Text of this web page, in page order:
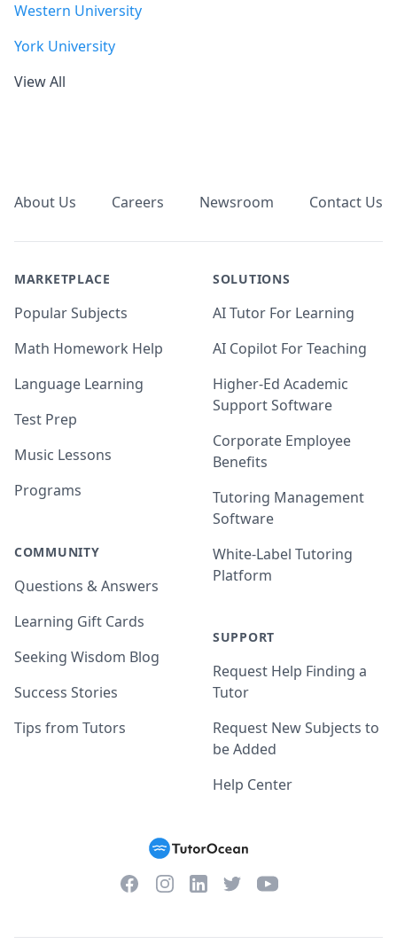
Western University
York University
View All
About Us Careers Newsroom Contact Us
MARKETPLACE
Popular Subjects
Math Homework Help
Language Learning
Test Prep
Music Lessons
Programs
COMMUNITY
Questions & Answers
Learning Gift Cards
Seeking Wisdom Blog
Success Stories
Tips from Tutors
SOLUTIONS
AI Tutor For Learning
AI Copilot For Teaching
Higher-Ed Academic
Support Software
Corporate Employee
Benefits
Tutoring Management
Software
White-Label Tutoring
Platform
SUPPORT
Request Help Finding a
Tutor
Request New Subjects to
be Added
Help Center
FacebookInstagramLinkedInTwitterYouTube